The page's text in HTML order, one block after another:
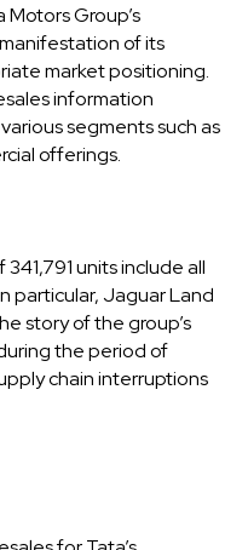
Group’s
of its
market positioning.
information
segments such as
offerings.
units include all
particular, Jaguar Land
story of the group’s
the period of
chain interruptions